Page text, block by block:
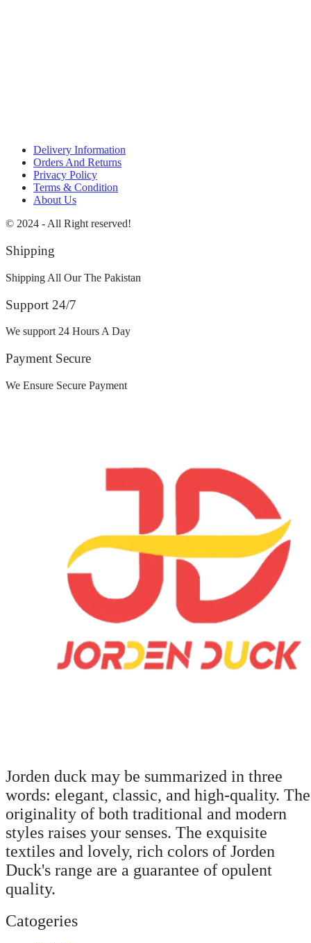
Delivery Information
Orders And Returns
Privacy Policy
Terms & Condition
About Us
© 2024 - All Right reserved!
Shipping
Shipping All Our The Pakistan
Support 24/7
We support 24 Hours A Day
Payment Secure
We Ensure Secure Payment
Jorden duck may be summarized in three
words: elegant, classic, and high-quality. The
originality of both traditional and modern
styles raises your senses. The exquisite
textiles and lovely, rich colors of Jorden
Duck's range are a guarantee of opulent
quality.
Catogeries